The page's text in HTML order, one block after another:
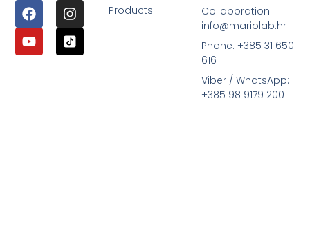
Products
Collaboration:
info@mariolab.hr
Phone: +385 31 650
616
Viber / WhatsApp:
+385 98 9179 200